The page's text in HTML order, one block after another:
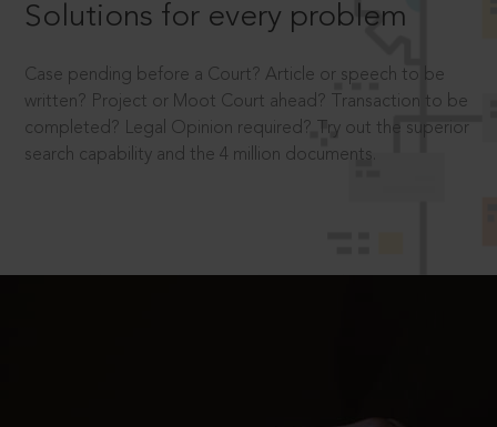
Solutions for every problem
Case pending before a Court? Article or speech to be
written? Project or Moot Court ahead? Transaction to be
completed? Legal Opinion required? Try out the superior
search capability and the 4 million documents.